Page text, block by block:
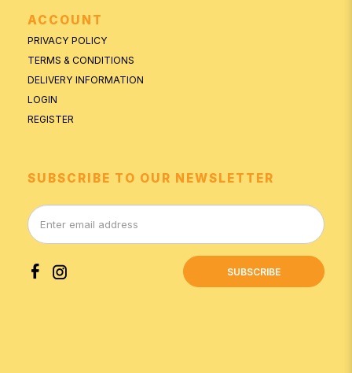
ACCOUNT
PRIVACY POLICY
TERMS & CONDITIONS
DELIVERY INFORMATION
LOGIN
REGISTER
SUBSCRIBE TO OUR NEWSLETTER
SUBSCRIBE